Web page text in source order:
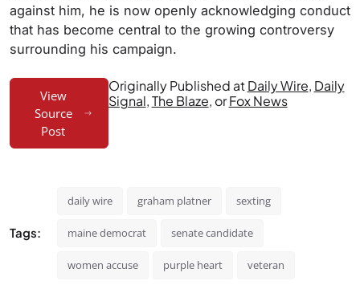
against him, he is now openly acknowledging conduct
that has become central to the growing controversy
surrounding his campaign.
Originally Published atDaily Wire, Daily
Signal,The Blaze, orFox News
View
Source
Post
Tags:
daily wire graham platner sexting
maine democrat senate candidate
women accuse purple heart veteran